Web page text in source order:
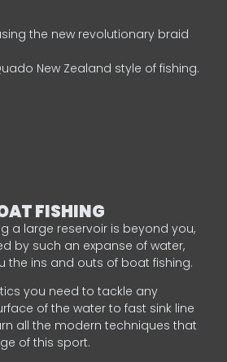
the new revolutionary braid
New Zealand style of fishing.
FISHING
a large reservoir is beyond you,
by such an expanse of water,
the ins and outs of boat fishing.
you need to tackle any
of the water to fast sink line
all the modern techniques that
of this sport.